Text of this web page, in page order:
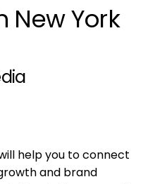
New York
help you to connect
and brand